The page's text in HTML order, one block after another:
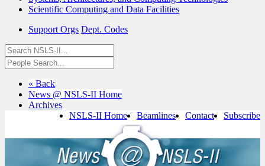
Scientific Computing and Data Facilities
Support Orgs Dept. Codes
« Back
News @ NSLS-II Home
Archives
Subscribe
Contact
Beamlines
NSLS-II Home